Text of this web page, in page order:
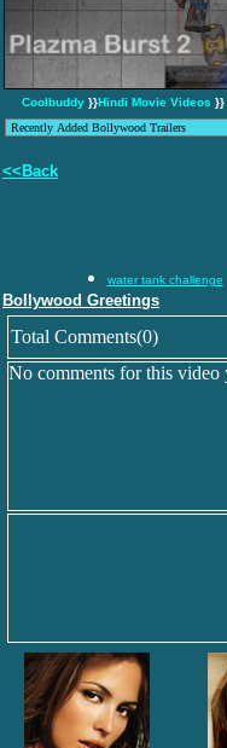
Coolbuddy }}Hindi Movie Videos }}
<<Back
water tank challenge
Bollywood Greetings
Total Comments(0)
No comments for this